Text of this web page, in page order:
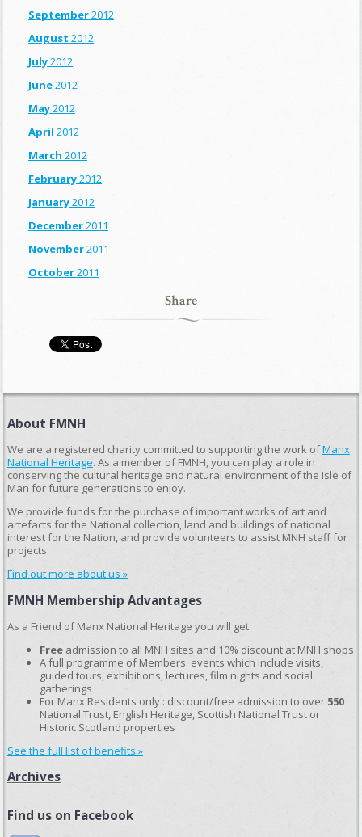
September2012
August 2012
July2012
June2012
May2012
April 2012
March 2012
February2012
January2012
December2011
November2011
October2011
Share
About FMNH
We are a registered charity committed to supporting the work ofManx
National Heritage. As a member of FMNH, you can play a role in
conserving the cultural heritage and natural environment of the Isle of
Man for future generations to enjoy.
We provide funds for the purchase of important works of art and
artefacts for the National collection, land and buildings of national
interest for the Nation, and provide volunteers to assist MNH staff for
projects.
Find out more about us »
FMNH Membership Advantages
As a Friend of Manx National Heritage you will get:
Freeadmission to all MNH sites and 10% discount at MNH shops
A full programme of Members' events which include visits,
guided tours, exhibitions, lectures, film nights and social
gatherings
For Manx Residents only : discount/free admission to over 550
National Trust, English Heritage, Scottish National Trust or
Historic Scotland properties
See the full list of benefits »
Archives
Find us on Facebook